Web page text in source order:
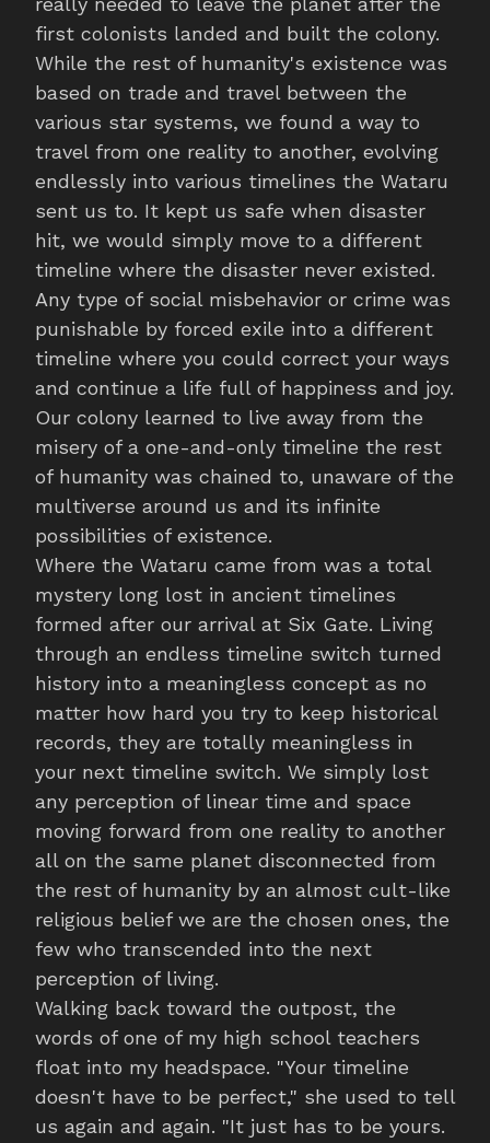
first colonists landed and built the colony.
While the rest of humanity's existence was
based on trade and travel between the
various star systems, we found a way to
travel from one reality to another, evolving
endlessly into various timelines the Wataru
sent us to. It kept us safe when disaster
hit, we would simply move to a different
timeline where the disaster never existed.
Any type of social misbehavior or crime was
punishable by forced exile into a different
timeline where you could correct your ways
and continue a life full of happiness and joy.
Our colony learned to live away from the
misery of a one-and-only timeline the rest
of humanity was chained to, unaware of the
multiverse around us and its infinite
possibilities of existence.
Where the Wataru came from was a total
mystery long lost in ancient timelines
formed after our arrival at Six Gate. Living
through an endless timeline switch turned
history into a meaningless concept as no
matter how hard you try to keep historical
records, they are totally meaningless in
your next timeline switch. We simply lost
any perception of linear time and space
moving forward from one reality to another
all on the same planet disconnected from
the rest of humanity by an almost cult-like
religious belief we are the chosen ones, the
few who transcended into the next
perception of living.
Walking back toward the outpost, the
words of one of my high school teachers
float into my headspace. "Your timeline
doesn't have to be perfect," she used to tell
us again and again. "It just has to be yours.